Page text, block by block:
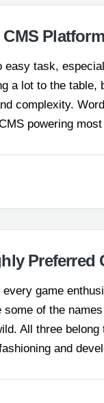
task,
a lot to the table,
complexity.
powering
Preferred
game
of the
All three
and